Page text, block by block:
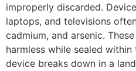
improperly discarded.
laptops, and televisions
cadmium, and arsenic.
harmless while sealed
device breaks down in a